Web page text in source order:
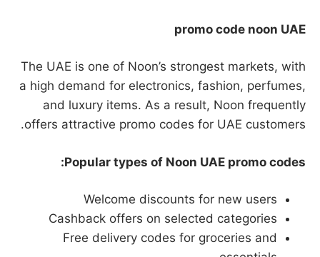
promo code noon UAE
The UAE is one of Noon’s strongest markets, with
a high demand for electronics, fashion, perfumes,
and luxury items. As a result, Noon frequently
offers attractive promo codes for UAE customers.
Popular types of Noon UAE promo codes:
Welcome discounts for new users
Cashback offers on selected categories
Free delivery codes for groceries and